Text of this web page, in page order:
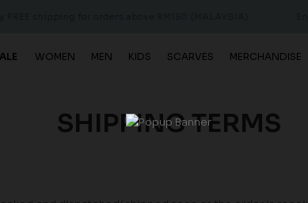
WOMEN MEN KIDS SCARVES MERCHANDISE
SHIPPING TERMS